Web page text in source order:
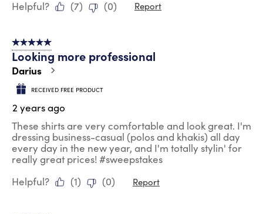
Helpful?
(7) (0) Report
5 out of 5 stars.
Looking more professional
Darius
RECEIVED FREE PRODUCT
2 years ago
These shirts are very comfortable and look great. I'm
dressing business-casual (polos and khakis) all day
every day in the new year, and I'm totally stylin' for
really great prices! #sweepstakes
Helpful?
(1) (0) Report